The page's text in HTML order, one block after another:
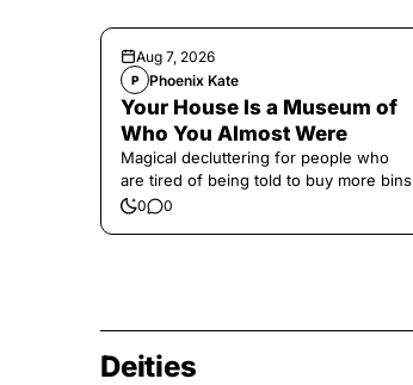
Aug 7, 2026
P Phoenix Kate
Your House Is a Museum of
Who You Almost Were
Magical decluttering for people who
are tired of being told to buy more bins
0 0
Deities